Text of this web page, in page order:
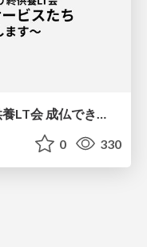
0 330